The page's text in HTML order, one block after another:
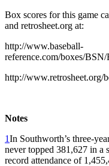
Box scores for this game
and retrosheet.org at:
http://www.baseball-
reference.com/boxes/
http://www.retrosheet.org/
Notes
1In Southworth’s three-
never topped 381,627 in a
record attendance of